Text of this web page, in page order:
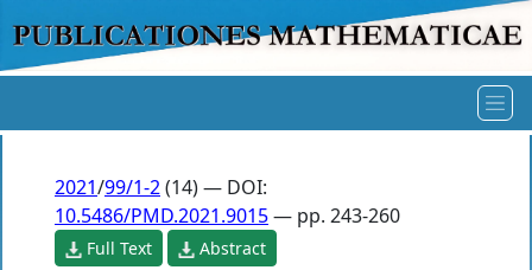
2021/99/1-2(14) — DOI:
10.5486/PMD.2021.9015— pp. 243-260
Full Text Abstract